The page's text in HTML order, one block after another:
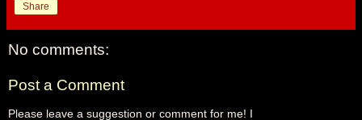
Share
No comments:
Post a Comment
Please leave a suggestion or comment for me! I